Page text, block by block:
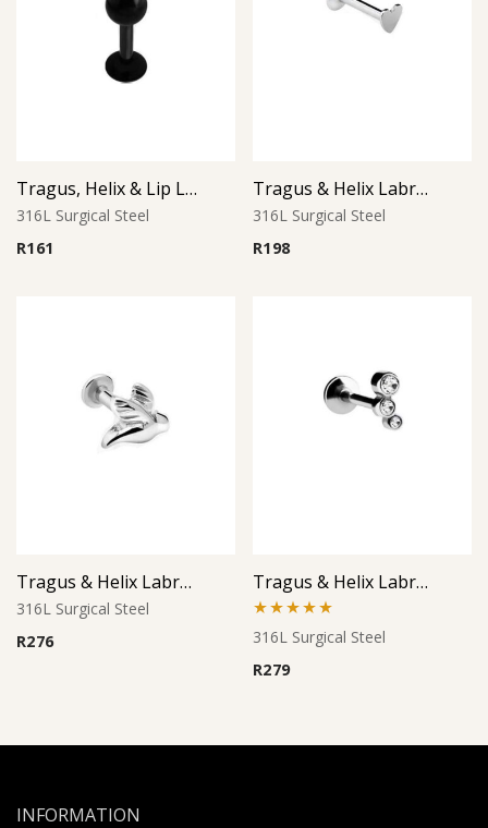
Tragus, Helix & Lip Labret – Black PVD Ball – 316L Surgical Steel
316L Surgical Steel
R161
Tragus & Helix Labret – Heart CZ Accent – 316L Surgical Steel
316L Surgical Steel
R198
Tragus & Helix Labret – Bird Design – 316L Surgical Steel
316L Surgical Steel
R276
Tragus & Helix Labret – Triple Clear CZ Cluster – 316L Surgical Steel
Rated 5.00
out of 5
316L Surgical Steel
R279
INFORMATION